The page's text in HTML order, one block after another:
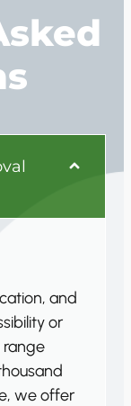
and
or
range
we offer